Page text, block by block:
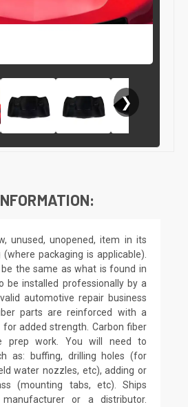
❯
unused, unopened, item in its
packaging is applicable).
be the same as what is found in
be installed professionally by a
automotive repair business
parts are reinforced with a
for added strength. Carbon fiber
prep work. You will need to
as: buffing, drilling holes (for
water nozzles, etc), adding or
(mounting tabs, etc). Ships
or a distributor.